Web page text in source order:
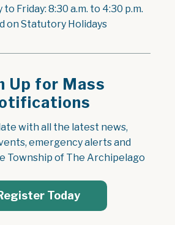
to Friday: 8:30 a.m. to 4:30 p.m.
on Statutory Holidays
Up for Mass
with all the latest news,
emergency alerts and
Township of The Archipelago
Today